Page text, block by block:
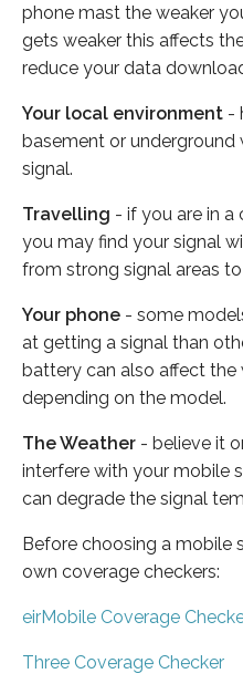
phone mast the weaker
gets weaker this affects
reduce your data
Your local environment -
basement or
signal.
Travelling - if you are in a
you may find your signal
from strong signal areas
Your phone - some
at getting a signal than
battery can also affect the
depending on the model.
The Weather - believe it
interfere with your mobile
can degrade the signal
Before choosing a mobile
own coverage checkers:
eirMobile Coverage
Three Coverage Checker